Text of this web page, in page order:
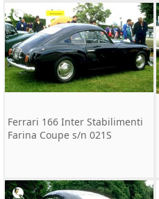
Ferrari 166 Inter Stabilimenti
Farina Coupe s/n 021S